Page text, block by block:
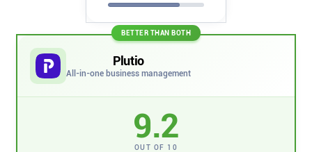
Brand assets
BETTER THAN BOTH
Plutio
All-in-one business management
9.2
OUT OF 10